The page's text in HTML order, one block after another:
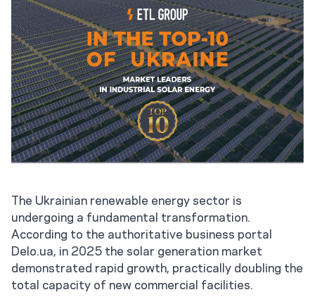
The Ukrainian renewable energy sector is
undergoing a fundamental transformation.
According to the authoritative business portal
Delo.ua, in 2025 the solar generation market
demonstrated rapid growth, practically doubling the
total capacity of new commercial facilities.